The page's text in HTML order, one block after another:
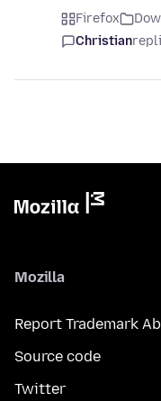
Firefox
Christian
Mozilla
Report Trademark
Source code
Twitter